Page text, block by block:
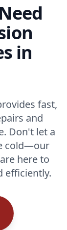
in
fast,
and
Don't let a
cold—our
here to
efficiently.